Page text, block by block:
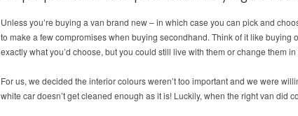
Unless you’re buying a van brand new – in which case you can pick and
to make a few compromises when buying secondhand. Think of it like
exactly what you’d choose, but you could still live with them or change them
For us, we decided the interior colours weren’t too important and we were
white car doesn’t get cleaned enough as it is! Luckily, when the right van